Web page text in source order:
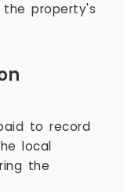
property's
to record
local
the